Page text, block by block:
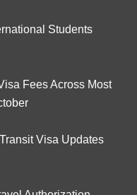
Students
Fees Across Most
Visa Updates